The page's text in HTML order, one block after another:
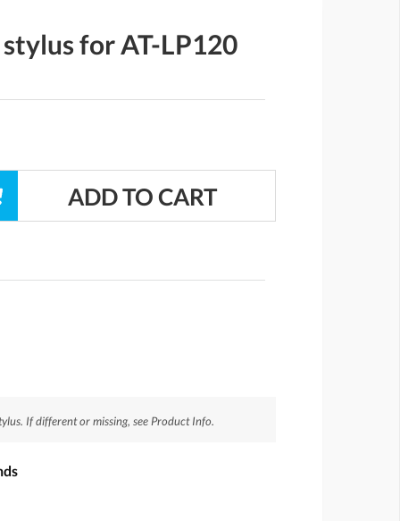
for AT-LP120
If different or missing, see Product Info.